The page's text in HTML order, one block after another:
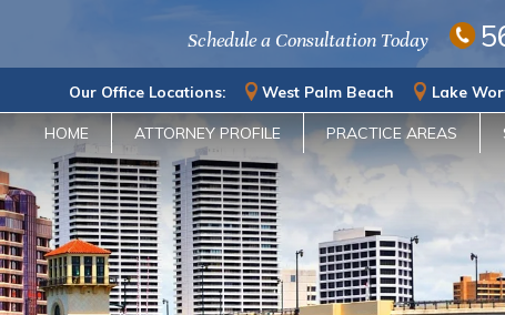
Schedule a Consultation Today
Our Office Locations: West Palm Beach Lake
HOME ATTORNEY PROFILE PRACTICE AREAS